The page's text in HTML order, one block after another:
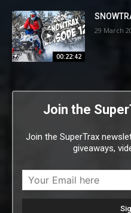
00:22:42
29 March
Join the
Join the SuperTrax
giveaways,